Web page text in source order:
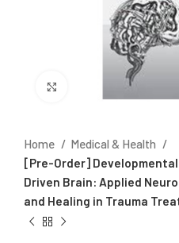
Click to enlarge
Home
Medical & Health
[Pre-Order]
Driven Brain: Applied
and Healing in Trauma